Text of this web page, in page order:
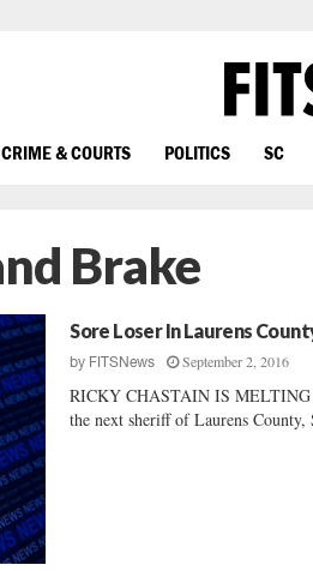
CRIME & COURTS POLITICS SC
Brake
Sore Loser In Laurens
by FITSNews September 2, 2016
RICKY CHASTAIN IS MELTING
the next sheriff of Laurens